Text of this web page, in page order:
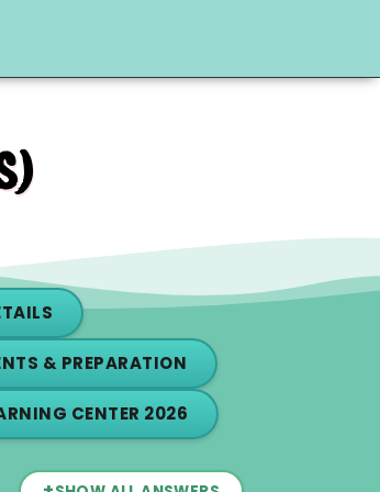
& PREPARATION
CENTER 2026